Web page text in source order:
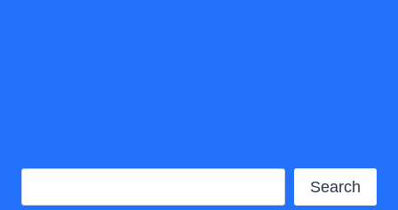
Search